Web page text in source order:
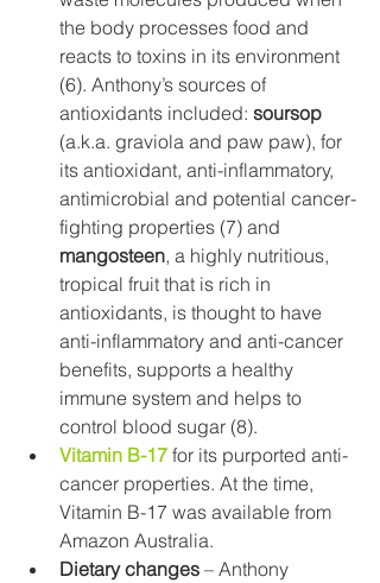
the body processes food and
reacts to toxins in its environment
(6). Anthony’s sources of
antioxidants included: soursop
(a.k.a. graviola and paw paw), for
its antioxidant, anti-inflammatory,
antimicrobial and potential cancer-
fighting properties (7) and
mangosteen, a highly nutritious,
tropical fruit that is rich in
antioxidants, is thought to have
anti-inflammatory and anti-cancer
benefits, supports a healthy
immune system and helps to
control blood sugar (8).
Vitamin B-17 for its purported anti-
cancer properties. At the time,
Vitamin B-17 was available from
Amazon Australia.
Dietary changes – Anthony